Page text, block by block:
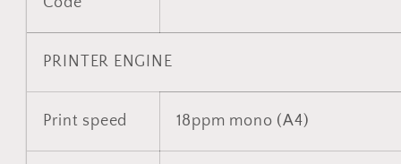
PRINTER ENGINE
Print speed 18ppm mono (A4)